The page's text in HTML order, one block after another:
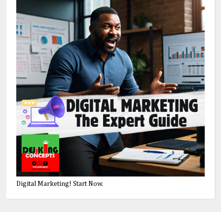
Digital Marketing! Start Now.